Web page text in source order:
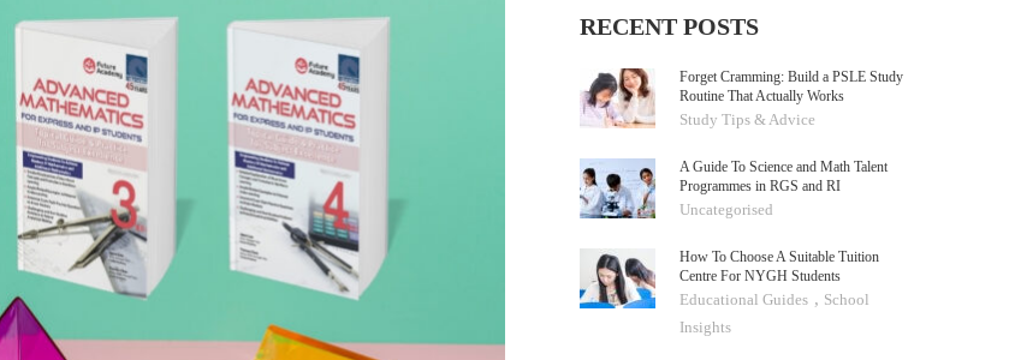
RECENT POSTS
Forget Cramming: Build a PSLE Study
Routine That Actually Works
Study Tips & Advice
A Guide To Science and Math Talent
Programmes in RGS and RI
Uncategorised
How To Choose A Suitable Tuition
Centre For NYGH Students
Educational Guides , School
Insights